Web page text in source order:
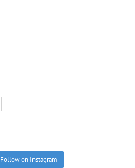
Follow on Instagram